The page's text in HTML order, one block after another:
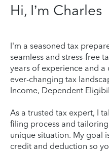
Hi, I’m Charles
I'm a seasoned tax
seamless and stress-free
years of experience and
ever-changing tax
Income, Dependent
As a trusted tax expert, I
filing process and
unique situation. My goal
credit and deduction so